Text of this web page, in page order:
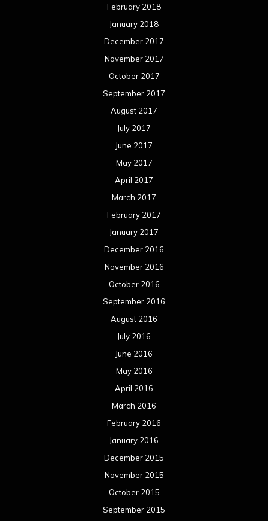
February 2018
January 2018
December 2017
November 2017
October 2017
September 2017
August 2017
July 2017
June 2017
May 2017
April 2017
March 2017
February 2017
January 2017
December 2016
November 2016
October 2016
September 2016
August 2016
July 2016
June 2016
May 2016
April 2016
March 2016
February 2016
January 2016
December 2015
November 2015
October 2015
September 2015